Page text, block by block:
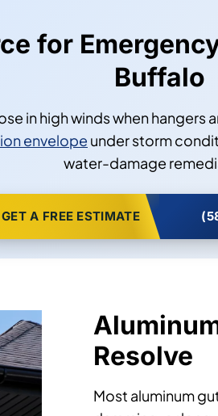
for
Buffalo
in high winds when
envelope under storm
water-damage
GET A FREE ESTIMATE
Resolve
Most aluminum